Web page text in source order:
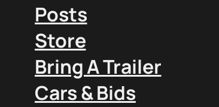
Posts
Store
Bring A Trailer
Cars & Bids